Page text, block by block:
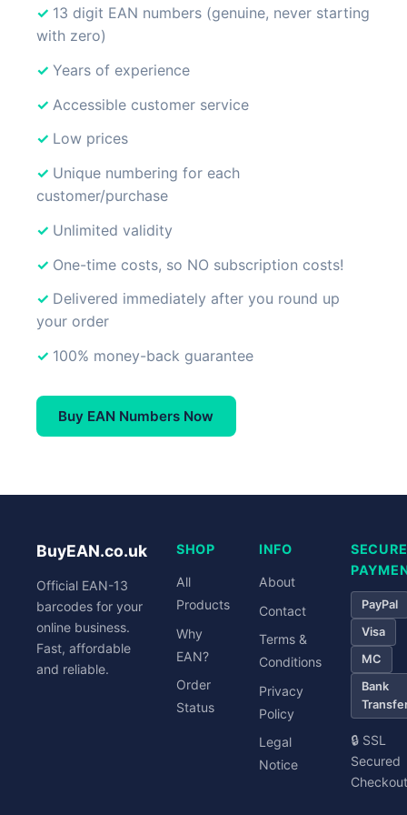
13 digit EAN numbers (genuine, never starting
with zero)
Years of experience
Accessible customer service
Low prices
Unique numbering for each
customer/purchase
Unlimited validity
One-time costs, so NO subscription costs!
Delivered immediately after you round up
your order
100% money-back guarantee
Buy EAN Numbers Now
BuyEAN.co.uk
Official EAN-13
barcodes for your
online business.
Fast, affordable
and reliable.
SHOP
All
Products
Why
EAN?
Order
Status
INFO
About
Contact
Terms &
Conditions
Privacy
Policy
Legal
Notice
SECURE
PayPal
Visa
MC
Bank
🔒 SSL
Secured
Checkout